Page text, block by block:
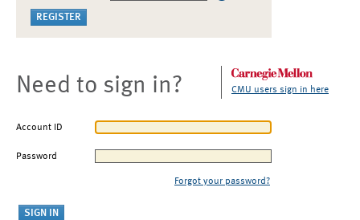
Need to sign in? CMU users sign in here
Account ID
Password
Forgot your password?